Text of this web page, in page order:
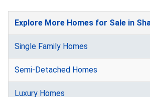
Explore More Homes for Sale in
Single Family Homes
Semi-Detached Homes
Luxury Homes